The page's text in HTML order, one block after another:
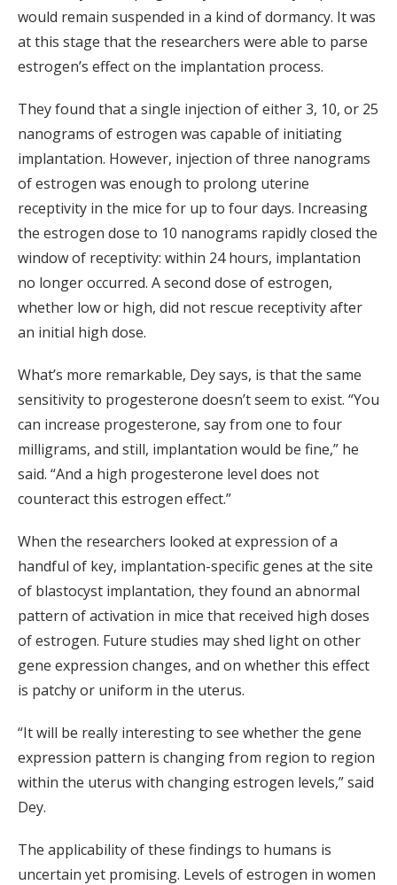
would remain suspended in a kind of dormancy. It was
at this stage that the researchers were able to parse
estrogen’s effect on the implantation process.
They found that a single injection of either 3, 10, or 25
nanograms of estrogen was capable of initiating
implantation. However, injection of three nanograms
of estrogen was enough to prolong uterine
receptivity in the mice for up to four days. Increasing
the estrogen dose to 10 nanograms rapidly closed the
window of receptivity: within 24 hours, implantation
no longer occurred. A second dose of estrogen,
whether low or high, did not rescue receptivity after
an initial high dose.
What’s more remarkable, Dey says, is that the same
sensitivity to progesterone doesn’t seem to exist. “You
can increase progesterone, say from one to four
milligrams, and still, implantation would be fine,” he
said. “And a high progesterone level does not
counteract this estrogen effect.”
When the researchers looked at expression of a
handful of key, implantation-specific genes at the site
of blastocyst implantation, they found an abnormal
pattern of activation in mice that received high doses
of estrogen. Future studies may shed light on other
gene expression changes, and on whether this effect
is patchy or uniform in the uterus.
“It will be really interesting to see whether the gene
expression pattern is changing from region to region
within the uterus with changing estrogen levels,” said
Dey.
The applicability of these findings to humans is
uncertain yet promising. Levels of estrogen in women